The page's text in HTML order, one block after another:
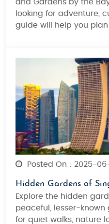
and Gardens by the
looking for adventure,
guide will help you
Posted On : 2025-
Hidden Gardens of
Explore the hidden
peaceful, lesser-
for quiet walks, nature